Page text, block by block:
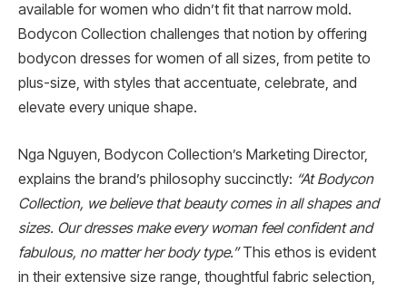
available for women who didn’t fit that narrow mold.
Bodycon Collection challenges that notion by offering
bodycon dresses for women of all sizes, from petite to
plus-size, with styles that accentuate, celebrate, and
elevate every unique shape.
Nga Nguyen, Bodycon Collection’s Marketing Director,
explains the brand’s philosophy succinctly: “At Bodycon
Collection, we believe that beauty comes in all shapes and
sizes. Our dresses make every woman feel confident and
fabulous, no matter her body type.”This ethos is evident
in their extensive size range, thoughtful fabric selection,